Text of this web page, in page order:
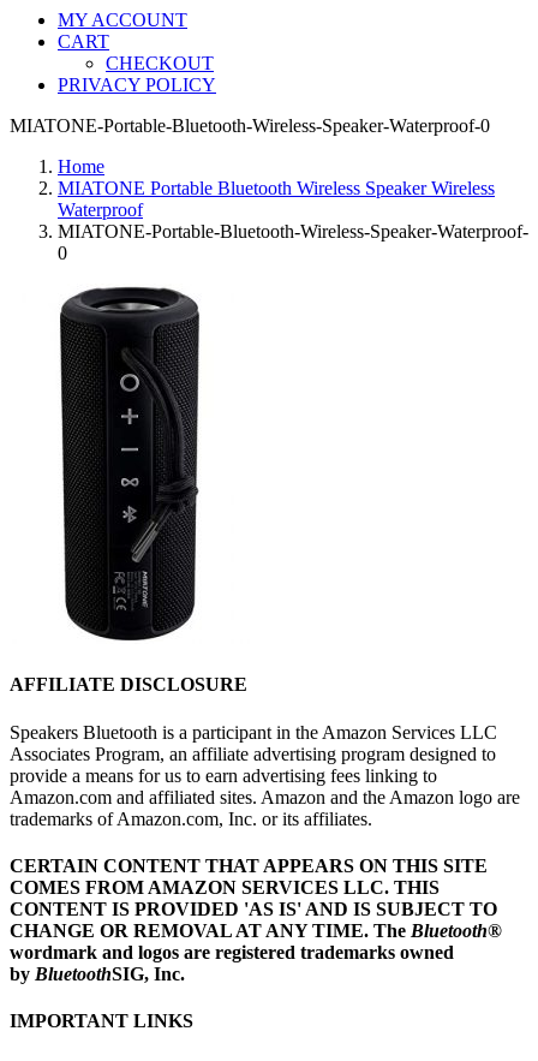
MY ACCOUNT
CART
CHECKOUT
PRIVACY POLICY
MIATONE-Portable-Bluetooth-Wireless-Speaker-Waterproof-0
Home
MIATONE Portable Bluetooth Wireless Speaker Wireless
Waterproof
MIATONE-Portable-Bluetooth-Wireless-Speaker-Waterproof-
0
AFFILIATE DISCLOSURE
Speakers Bluetooth is a participant in the Amazon Services LLC
Associates Program, an affiliate advertising program designed to
provide a means for us to earn advertising fees linking to
Amazon.com and affiliated sites. Amazon and the Amazon logo are
trademarks of Amazon.com, Inc. or its affiliates.
CERTAIN CONTENT THAT APPEARS ON THIS SITE
COMES FROM AMAZON SERVICES LLC. THIS
CONTENT IS PROVIDED 'AS IS' AND IS SUBJECT TO
CHANGE OR REMOVAL AT ANY TIME. The Bluetooth®
wordmark and logos are registered trademarks owned
by BluetoothSIG, Inc.
IMPORTANT LINKS